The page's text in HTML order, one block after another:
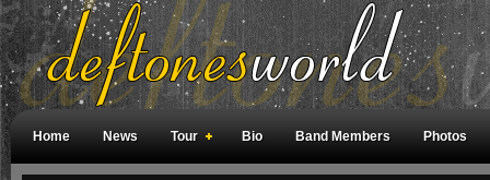
Home News Tour Bio Band Members Photos